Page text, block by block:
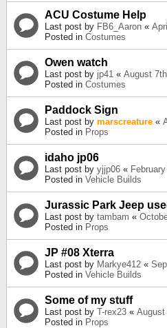
ACU Costume Help
Last post by FB6_Aaron «
Posted in Costumes
Owen watch
Last post by jp41 « August
Posted in Costumes
Paddock Sign
Last post by marscreature «
Posted in Props
idaho jp06
Last post by yjjp06 «
Posted in Vehicle Builds
Jurassic Park Jeep
Last post by tambam «
Posted in Props
JP #08 Xterra
Last post by Markye412 «
Posted in Vehicle Builds
Some of my stuff
Last post by T-rex23 « August
Posted in Props